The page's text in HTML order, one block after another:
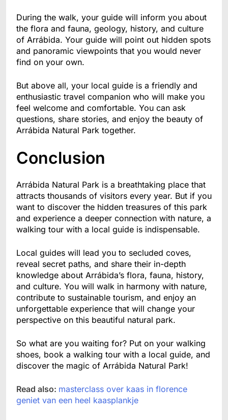
During the walk, your guide will inform you about
the flora and fauna, geology, history, and culture
of Arrábida. Your guide will point out hidden spots
and panoramic viewpoints that you would never
find on your own.
But above all, your local guide is a friendly and
enthusiastic travel companion who will make you
feel welcome and comfortable. You can ask
questions, share stories, and enjoy the beauty of
Arrábida Natural Park together.
Conclusion
Arrábida Natural Park is a breathtaking place that
attracts thousands of visitors every year. But if you
want to discover the hidden treasures of this park
and experience a deeper connection with nature, a
walking tour with a local guide is indispensable.
Local guides will lead you to secluded coves,
reveal secret paths, and share their in-depth
knowledge about Arrábida’s flora, fauna, history,
and culture. You will walk in harmony with nature,
contribute to sustainable tourism, and enjoy an
unforgettable experience that will change your
perspective on this beautiful natural park.
So what are you waiting for? Put on your walking
shoes, book a walking tour with a local guide, and
discover the magic of Arrábida Natural Park!
Read also: masterclass over kaas in florence
geniet van een heel kaasplankje